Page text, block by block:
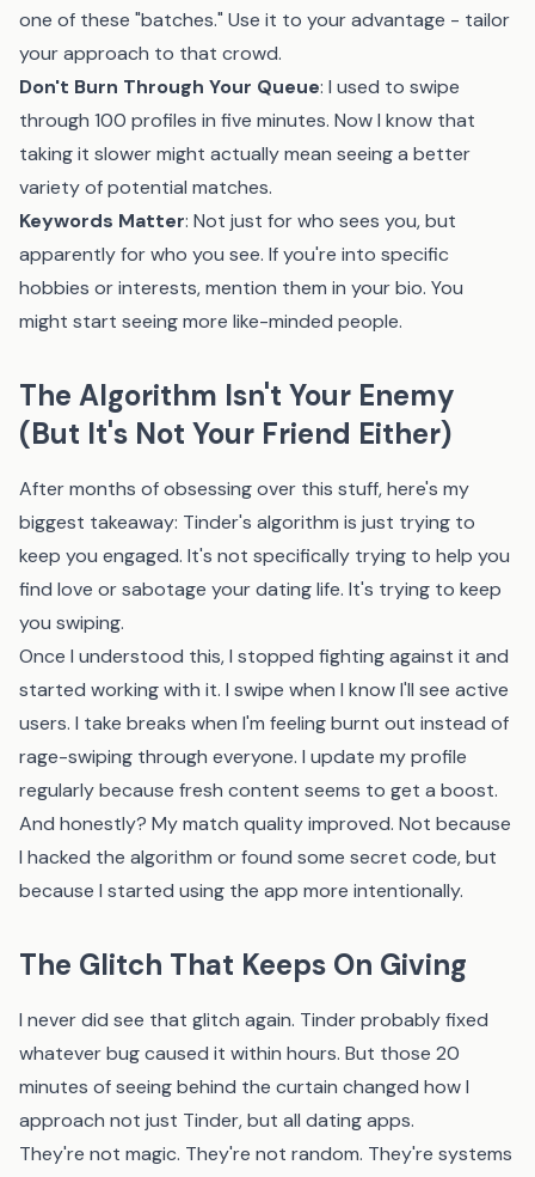
one of these "batches." Use it to your advantage - tailor
your approach to that crowd.
Don't Burn Through Your Queue: I used to swipe
through 100 profiles in five minutes. Now I know that
taking it slower might actually mean seeing a better
variety of potential matches.
Keywords Matter: Not just for who sees you, but
apparently for who you see. If you're into specific
hobbies or interests, mention them in your bio. You
might start seeing more like-minded people.
The Algorithm Isn't Your Enemy
(But It's Not Your Friend Either)
After months of obsessing over this stuff, here's my
biggest takeaway: Tinder's algorithm is just trying to
keep you engaged. It's not specifically trying to help you
find love or sabotage your dating life. It's trying to keep
you swiping.
Once I understood this, I stopped fighting against it and
started working with it. I swipe when I know I'll see active
users. I take breaks when I'm feeling burnt out instead of
rage-swiping through everyone. I update my profile
regularly because fresh content seems to get a boost.
And honestly? My match quality improved. Not because
I hacked the algorithm or found some secret code, but
because I started using the app more intentionally.
The Glitch That Keeps On Giving
I never did see that glitch again. Tinder probably fixed
whatever bug caused it within hours. But those 20
minutes of seeing behind the curtain changed how I
approach not just Tinder, but all dating apps.
They're not magic. They're not random. They're systems